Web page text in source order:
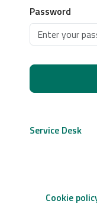
Password
Service Desk
Cookie